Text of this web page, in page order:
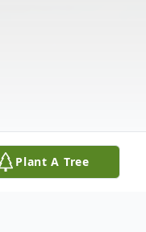
Plant A Tree